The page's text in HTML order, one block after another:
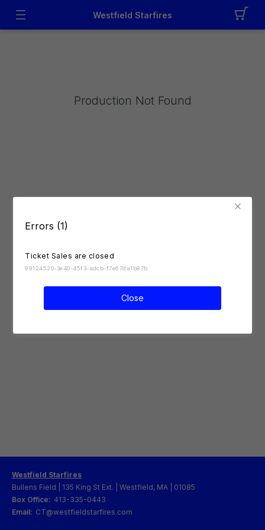
Errors (1)
Ticket Sales are closed
99124520-3e40-45f3-adcb-f7e67da1b87b
Close
Westfield Starfires
Production Not Found
Westfield Starfires
Bullens Field | 135 King St Ext. | Westfield, MA | 01085
Box Office: 413-335-0443
Email: CT@westfieldstarfires.com